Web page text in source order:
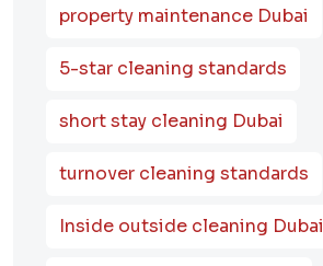
property maintenance Dubai
5-star cleaning standards
short stay cleaning Dubai
turnover cleaning standards
Inside outside cleaning Dubai